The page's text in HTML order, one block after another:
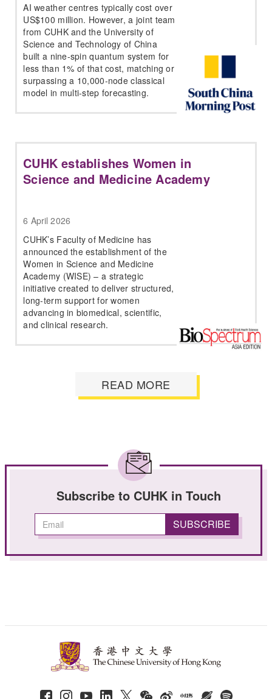
AI weather centres typically cost over
US$100 million. However, a joint team
from CUHK and the University of
Science and Technology of China
built a nine-spin quantum system for
less than 1% of that cost, matching or
surpassing a 10,000-node classical
model in multi-step forecasting.
CUHK establishes Women in
Science and Medicine Academy
6 April 2026
CUHK’s Faculty of Medicine has
announced the establishment of the
Women in Science and Medicine
Academy (WISE) – a strategic
initiative created to deliver structured,
long-term support for women
advancing in biomedical, scientific,
and clinical research.
READ MORE
Subscribe to CUHK in Touch